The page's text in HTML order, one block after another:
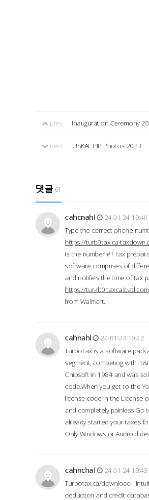
prev Inauguration Ceremony
next USKAF PIP Photos 2023
댓글 61
cahcnahl
24-01-24 19:40
Type the correct phone
https://turb0tax.ca-
is the number #1 tax
software comprises of
and notifies the time of tax
https://tur-rb0.taxcaload.com
from Walmart.
cahnahl
24-01-24 19:42
TurboTax is a software
segment, competing with
Chipsoft in 1984 and was
code.When you get to the
license code in the License
and completely painless.Go
already started your taxes
Only Windows or Android
cahnchal
24-01-24 19:43
Turbotax.ca/download -
deduction and credit